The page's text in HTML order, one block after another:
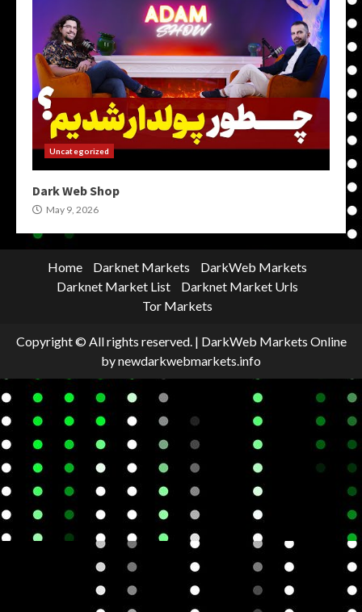
Uncategorized
Dark Web Shop
May 9, 2026
Home Darknet Markets
DarkWeb Markets
Darknet Market List
Darknet Market Urls
Tor Markets
Copyright © All rights reserved. | DarkWeb Markets Online
by newdarkwebmarkets.info